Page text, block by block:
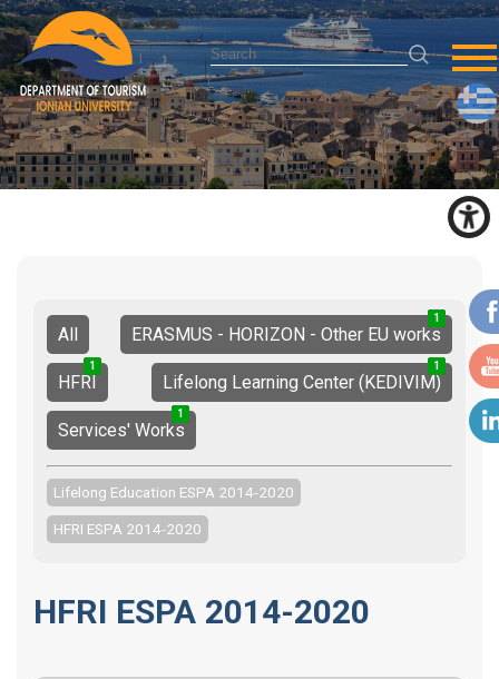
All ERASMUS - HORIZON - Other EU works
112
HFRI
101
Lifelong Learning Center (KEDIVIM)
112
Services' Works
123
Lifelong Education ESPA 2014-2020
HFRI ESPA 2014-2020
HFRI ESPA 2014-2020